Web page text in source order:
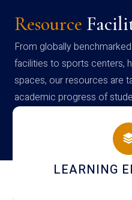
Resource
From globally
facilities to sports centers,
spaces, our resources are
academic progress of
campus
HOSTEL